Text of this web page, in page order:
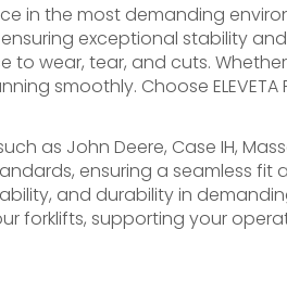
in the most demanding
exceptional stability
wear, tear, and cuts.
smoothly. Choose ELEVETA
as John Deere, Case IH,
ensuring a seamless fit
and durability in
forklifts, supporting your